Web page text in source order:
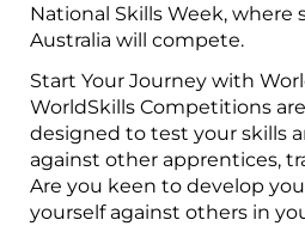
National Skills Week,
Australia will compete.
Start Your Journey with
WorldSkills Competitions
designed to test your skills
against other apprentices,
Are you keen to develop
yourself against others in